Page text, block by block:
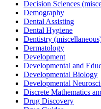
Decision Sciences
Demography
Dental Assisting
Dental Hygiene
Dentistry
Dermatology
Development
Developmental and
Developmental Biology
Developmental
Discrete Mathematics
Drug Discovery